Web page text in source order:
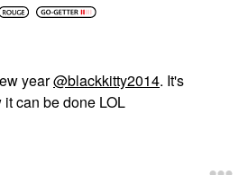
year@blackkitty2014. It's
can be done LOL